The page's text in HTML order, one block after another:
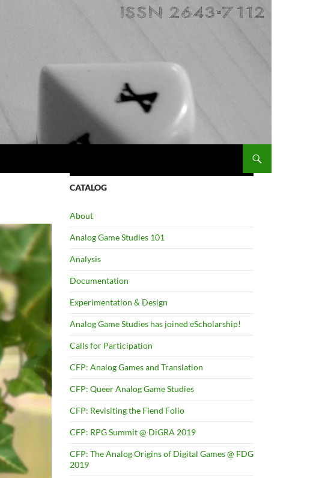
CATALOG
About
Analog Game Studies 101
Analysis
Documentation
Experimentation & Design
Analog Game Studies has joined eScholarship!
Calls for Participation
CFP: Analog Games and Translation
CFP: Queer Analog Game Studies
CFP: Revisiting the Fiend Folio
CFP: RPG Summit @ DiGRA 2019
CFP: The Analog Origins of Digital Games @ FDG
2019